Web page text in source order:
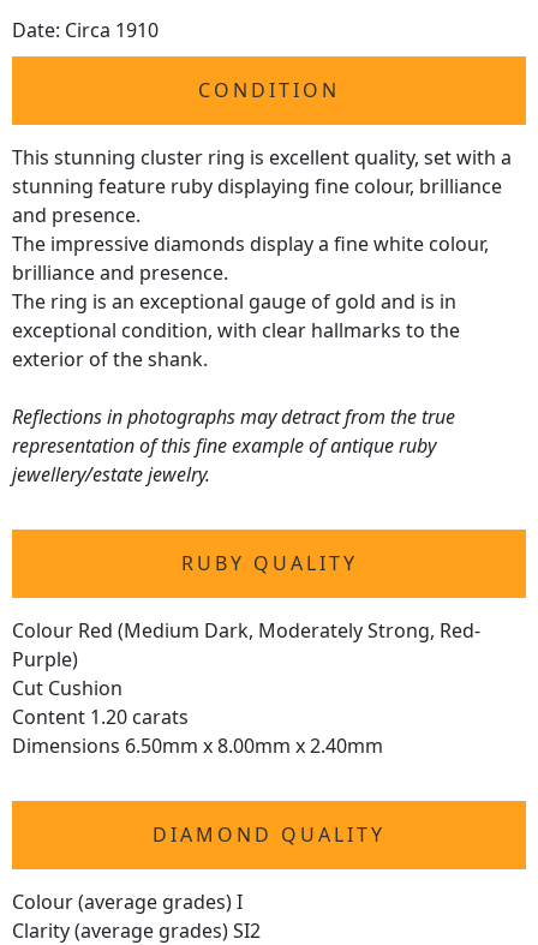
Date: Circa 1910
CONDITION
This stunning cluster ring is excellent quality, set with a
stunning feature ruby displaying fine colour, brilliance
and presence.
The impressive diamonds display a fine white colour,
brilliance and presence.
The ring is an exceptional gauge of gold and is in
exceptional condition, with clear hallmarks to the
exterior of the shank.
Reflections in photographs may detract from the true
representation of this fine example of antique ruby
jewellery/estate jewelry.
RUBY QUALITY
Colour Red (Medium Dark, Moderately Strong, Red-
Purple)
Cut Cushion
Content 1.20 carats
Dimensions 6.50mm x 8.00mm x 2.40mm
DIAMOND QUALITY
Colour (average grades) I
Clarity (average grades) SI2